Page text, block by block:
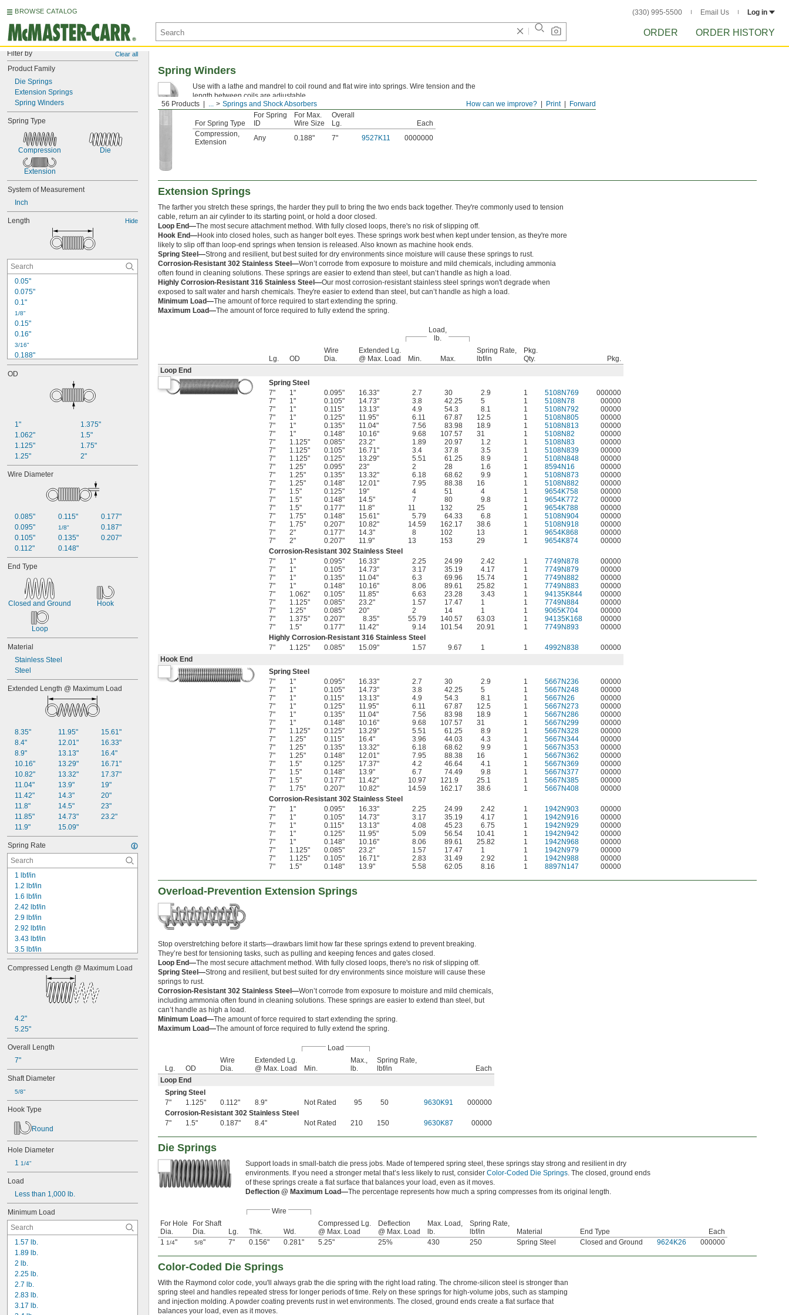
BROWSE CATALOG (330) 995-5500 Email Us Log in
ORDER ORDER HISTORY
Filter by Clear all
Product Family
Die Springs
Extension Springs
Spring Winders
Spring Type
Compression Die
Extension
System of Measurement
Inch
Length Hide
0.05"
0.075"
0.1"
1/8"
0.15"
0.16"
3/16"
0.188"
0.19"
0.2"
0.29"
0.3"
0.31"
0.313"
0.36"
0.37"
3/8"
0.38"
0.39"
0.4"
0.41"
0.42"
0.43"
0.45"
0.46"
0.464"
0.468"
0.472"
9/16"
0.563"
0.58"
0.585"
0.589"
0.59"
0.593"
0.597"
0.6"
0.601"
0.62"
5/8"
0.63"
0.668"
0.68"
11/16"
0.688"
0.69"
0.7"
0.704"
0.709"
0.71"
0.714"
3/4"
0.78"
0.8"
0.81"
0.813"
0.815"
0.835"
0.839"
0.84"
0.843"
0.87"
7/8"
0.89"
0.9"
0.902"
0.91"
0.915"
0.918"
0.92"
0.926"
0.93"
15/16"
OD
1"
1.062"
1.125"
1.25"
1.375"
1.5"
1.75"
2"
Wire Diameter
0.085"
0.095"
0.105"
0.112"
0.115"
1/8"
0.135"
0.148"
0.177"
0.187"
0.207"
End Type
Closed and Ground Hook
Loop
Material
Stainless Steel
Steel
Extended Length @ Maximum Load
8.35"
8.4"
8.9"
10.16"
10.82"
11.04"
11.42"
11.8"
11.85"
11.9"
11.95"
12.01"
13.13"
13.29"
13.32"
13.9"
14.3"
14.5"
14.73"
15.09"
15.61"
16.33"
16.4"
16.71"
17.37"
19"
20"
23"
23.2"
Spring Rate
1 lbf/in
1.2 lbf/in
1.6 lbf/in
2.42 lbf/in
2.9 lbf/in
2.92 lbf/in
3.43 lbf/in
3.5 lbf/in
4 lbf/in
4.1 lbf/in
6.8 lbf/in
8.1 lbf/in
8.16 lbf/in
Compressed Length @ Maximum Load
4.2"
5.25"
Overall Length
7"
Shaft Diameter
5/8"
Hook Type
Round
Hole Diameter
1 1/4"
Load
Less than 1,000 lb.
Minimum Load
1.57 lb.
1.89 lb.
2 lb.
2.25 lb.
2.7 lb.
2.83 lb.
3.17 lb.
Forward
Print
How can we improve?
56 Products ... Springs and Shock Absorbers
Spring Winders
Use with a lathe and mandrel to coil round and flat wire into springs. Wire tension and the
length between coils are adjustable.
For Spring Type
For Spring
ID
For Max.
Wire Size
Overall
Lg.
Each
Compression,
Extension
Any 0.188" 7" 9527K11 0000000
Extension Springs
The farther you stretch these springs, the harder they pull to bring the two ends back together. They're commonly used to tension
cable, return an air cylinder to its starting point, or hold a door closed.
Loop End—The most secure attachment method. With fully closed loops, there's no risk of slipping off.
Hook End—Hook into closed holes, such as hanger bolt eyes. These springs work best when kept under tension, as they're more
likely to slip off than loop-end springs when tension is released. Also known as machine hook ends.
Spring Steel—Strong and resilient, but best suited for dry environments since moisture will cause these springs to rust.
Corrosion-Resistant 302 Stainless Steel—Won’t corrode from exposure to moisture and mild chemicals, including ammonia
often found in cleaning solutions. These springs are easier to extend than steel, but can’t handle as high a load.
Highly Corrosion-Resistant 316 Stainless Steel—Our most corrosion-resistant stainless steel springs won't degrade when
exposed to salt water and harsh chemicals. They're easier to extend than steel, but can’t handle as high a load.
Minimum Load—The amount of force required to start extending the spring.
Maximum Load—The amount of force required to fully extend the spring.
Load,
lb.
Lg. OD
Wire
Dia.
Extended Lg.
@ Max. Load
Min. Max.
Spring Rate,
lbf/in
Pkg.
Qty.
Pkg.
Loop End
Spring Steel
7"
1" 0.095" 16.33" 2.7 30 2.9 1 5108N769
000000
7"
1" 0.105" 14.73" 3.8 42.25 5 1 5108N78
00000
7"
1" 0.115" 13.13" 4.9 54.3 8.1 1 5108N792
00000
7"
1" 0.125" 11.95" 6.11 67.87 12.5 1 5108N805
00000
7"
1" 0.135" 11.04" 7.56 83.98 18.9 1 5108N813
00000
7"
1" 0.148" 10.16" 9.68 107.57 31 1 5108N82
00000
7"
1.125" 0.085" 23.2" 1.89 20.97 1.2 1 5108N83
00000
7"
1.125" 0.105" 16.71" 3.4 37.8 3.5 1 5108N839
00000
7"
1.125" 0.125" 13.29" 5.51 61.25 8.9 1 5108N848
00000
7"
1.25" 0.095" 23" 2 28 1.6 1 8594N16
00000
7"
1.25" 0.135" 13.32" 6.18 68.62 9.9 1 5108N873
00000
7"
1.25" 0.148" 12.01" 7.95 88.38 16 1 5108N882
00000
7"
1.5" 0.125" 19" 4 51 4 1 9654K758
00000
7"
1.5" 0.148" 14.5" 7 80 9.8 1 9654K772
00000
7"
1.5" 0.177" 11.8" 11 132 25 1 9654K788
00000
7"
1.75" 0.148" 15.61" 5.79 64.33 6.8 1 5108N904
00000
7"
1.75" 0.207" 10.82" 14.59 162.17 38.6 1 5108N918
00000
7"
2" 0.177" 14.3" 8 102 13 1 9654K868
00000
7"
2" 0.207" 11.9" 13 153 29 1 9654K874
00000
Corrosion-Resistant 302 Stainless Steel
7"
1" 0.095" 16.33" 2.25 24.99 2.42 1 7749N878
00000
7"
1" 0.105" 14.73" 3.17 35.19 4.17 1 7749N879
00000
7"
1" 0.135" 11.04" 6.3 69.96 15.74 1 7749N882
00000
7"
1" 0.148" 10.16" 8.06 89.61 25.82 1 7749N883
00000
7"
1.062" 0.105" 11.85" 6.63 23.28 3.43 1 94135K844
00000
7"
1.125" 0.085" 23.2" 1.57 17.47 1 1 7749N884
00000
7"
1.25" 0.085" 20" 2 14 1 1 9065K704
00000
7"
1.375" 0.207" 8.35" 55.79 140.57 63.03 1 94135K168
00000
7"
1.5" 0.177" 11.42" 9.14 101.54 20.91 1 7749N893
00000
Highly Corrosion-Resistant 316 Stainless Steel
7"
1.125" 0.085" 15.09" 1.57 9.67 1 1 4992N838
00000
Hook End
Spring Steel
7"
1" 0.095" 16.33" 2.7 30 2.9 1 5667N236
00000
7"
1" 0.105" 14.73" 3.8 42.25 5 1 5667N248
00000
7"
1" 0.115" 13.13" 4.9 54.3 8.1 1 5667N26
00000
7"
1" 0.125" 11.95" 6.11 67.87 12.5 1 5667N273
00000
7"
1" 0.135" 11.04" 7.56 83.98 18.9 1 5667N286
00000
7"
1" 0.148" 10.16" 9.68 107.57 31 1 5667N299
00000
7"
1.125" 0.125" 13.29" 5.51 61.25 8.9 1 5667N328
00000
7"
1.25" 0.115" 16.4" 3.96 44.03 4.3 1 5667N344
00000
7"
1.25" 0.135" 13.32" 6.18 68.62 9.9 1 5667N353
00000
7"
1.25" 0.148" 12.01" 7.95 88.38 16 1 5667N362
00000
7"
1.5" 0.125" 17.37" 4.2 46.64 4.1 1 5667N369
00000
7"
1.5" 0.148" 13.9" 6.7 74.49 9.8 1 5667N377
00000
7"
1.5" 0.177" 11.42" 10.97 121.9 25.1 1 5667N385
00000
7"
1.75" 0.207" 10.82" 14.59 162.17 38.6 1 5667N408
00000
Corrosion-Resistant 302 Stainless Steel
7"
1" 0.095" 16.33" 2.25 24.99 2.42 1 1942N903
00000
7"
1" 0.105" 14.73" 3.17 35.19 4.17 1 1942N916
00000
7"
1" 0.115" 13.13" 4.08 45.23 6.75 1 1942N929
00000
7"
1" 0.125" 11.95" 5.09 56.54 10.41 1 1942N942
00000
7"
1" 0.148" 10.16" 8.06 89.61 25.82 1 1942N968
00000
7"
1.125" 0.085" 23.2" 1.57 17.47 1 1 1942N979
00000
7"
1.125" 0.105" 16.71" 2.83 31.49 2.92 1 1942N988
00000
7"
1.5" 0.148" 13.9" 5.58 62.05 8.16 1 8897N147 00000
Overload-Prevention Extension Springs
Stop overstretching before it starts—drawbars limit how far these springs extend to prevent breaking.
They’re best for tensioning tasks, such as pulling and keeping fences and gates closed.
Loop End—The most secure attachment method. With fully closed loops, there's no risk of slipping off.
Spring Steel—Strong and resilient, but best suited for dry environments since moisture will cause these
springs to rust.
Corrosion-Resistant 302 Stainless Steel—Won’t corrode from exposure to moisture and mild chemicals,
including ammonia often found in cleaning solutions. These springs are easier to extend than steel, but
can’t handle as high a load.
Minimum Load—The amount of force required to start extending the spring.
Maximum Load—The amount of force required to fully extend the spring.
Load
Lg. OD
Wire
Dia.
Extended Lg.
@ Max. Load
Min.
Max.,
lb.
Spring Rate,
lbf/in
Each
Loop End
Spring Steel
7"
1.125" 0.112" 8.9" Not Rated 95 50 9630K91
000000
Corrosion-Resistant 302 Stainless Steel
7"
1.5" 0.187" 8.4" Not Rated 210 150 9630K87 00000
Die Springs
Support loads in small-batch die press jobs. Made of tempered spring steel, these springs stay strong and resilient in dry
environments. If you need a stronger metal that’s less likely to rust, consider Color-Coded Die Springs. The closed, ground ends
of these springs create a flat surface that balances your load, even as it moves.
Deflection @ Maximum Load—The percentage represents how much a spring compresses from its original length.
Wire
For Hole
Dia.
For Shaft
Dia.
Lg. Thk. Wd.
Compressed Lg.
@ Max. Load
Deflection
@ Max. Load
Max. Load,
lb.
Spring Rate,
lbf/in
Material End Type
Each
1 1/4" 5/8" 7" 0.156" 0.281" 5.25" 25% 430 250 Spring Steel Closed and Ground 9624K26 000000
Color-Coded Die Springs
With the Raymond color code, you'll always grab the die spring with the right load rating. The chrome-silicon steel is stronger than
spring steel and handles repeated stress for longer periods of time. Rely on these springs for high-volume jobs, such as stamping
and injection molding. A powder coating prevents rust in wet environments. The closed, ground ends create a flat surface that
balances your load, even as it moves.